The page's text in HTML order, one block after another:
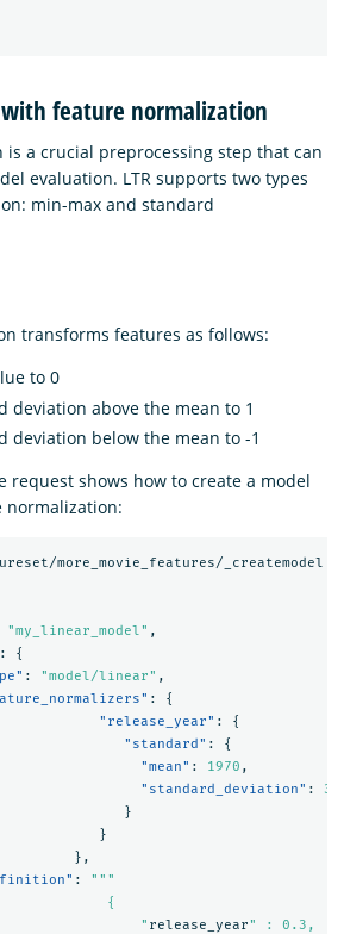
feature normalization
is a crucial preprocessing step that can
evaluation. LTR supports two types
min-max and standard
transforms features as follows:
to 0
deviation above the mean to 1
deviation below the mean to -1
request shows how to create a model
more_movie_features/_createmodel
"my_linear_model" ,
:
{
: "model/linear" ,
:
{
"release_year" :
{
"standard" :
{
"mean" : 1970 ,
"standard_deviation" :
30
}
}
},
:
"""
{
"
release_year" : 0.3,